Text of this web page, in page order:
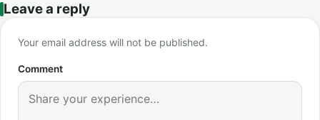
Leave a reply
Your email address will not be published.
Comment